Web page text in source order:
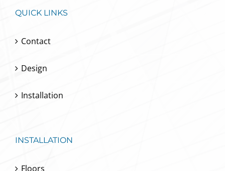
QUICK LINKS
Contact
Design
Installation
INSTALLATION
Floors